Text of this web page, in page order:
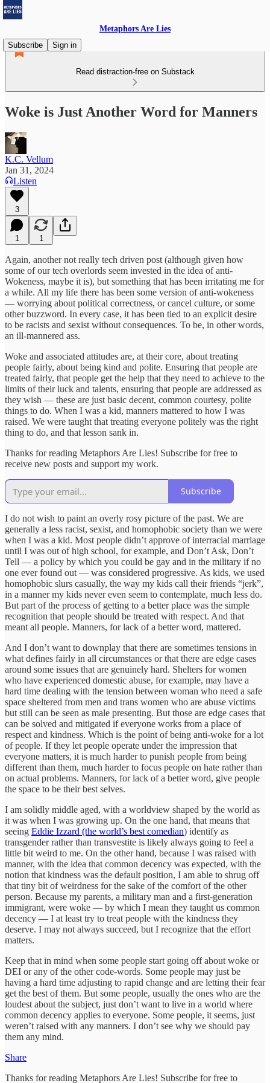
Metaphors Are Lies
Subscribe
Sign in
Read distraction-free on Substack
Woke is Just Another Word for Manners
K.C. Vellum
Jan 31, 2024
Listen
3
1 1
Again, another not really tech driven post (although given how
some of our tech overlords seem invested in the idea of anti-
Wokeness, maybe it is), but something that has been irritating me for
a while. All my life there has been some version of anti-wokeness
— worrying about political correctness, or cancel culture, or some
other buzzword. In every case, it has been tied to an explicit desire
to be racists and sexist without consequences. To be, in other words,
an ill-mannered ass.
Woke and associated attitudes are, at their core, about treating
people fairly, about being kind and polite. Ensuring that people are
treated fairly, that people get the help that they need to achieve to the
limits of their luck and talents, ensuring that people are addressed as
they wish — these are just basic decent, common courtesy, polite
things to do. When I was a kid, manners mattered to how I was
raised. We were taught that treating everyone politely was the right
thing to do, and that lesson sank in.
Thanks for reading Metaphors Are Lies! Subscribe for free to
receive new posts and support my work.
Subscribe
I do not wish to paint an overly rosy picture of the past. We are
generally a less racist, sexist, and homophobic society than we were
when I was a kid. Most people didn’t approve of interracial marriage
until I was out of high school, for example, and Don’t Ask, Don’t
Tell — a policy by which you could be gay and in the military if no
one ever found out — was considered progressive. As kids, we used
homophobic slurs casually, the way my kids call their friends “jerk”,
in a manner my kids never even seem to contemplate, much less do.
But part of the process of getting to a better place was the simple
recognition that people should be treated with respect. And that
meant all people. Manners, for lack of a better word, mattered.
And I don’t want to downplay that there are sometimes tensions in
what defines fairly in all circumstances or that there are edge cases
around some issues that are genuinely hard. Shelters for women
who have experienced domestic abuse, for example, may have a
hard time dealing with the tension between woman who need a safe
space sheltered from men and trans women who are abuse victims
but still can be seen as male presenting. But those are edge cases that
can be solved and mitigated if everyone works from a place of
respect and kindness. Which is the point of being anti-woke for a lot
of people. If they let people operate under the impression that
everyone matters, it is much harder to punish people from being
different than them, much harder to focus people on hate rather than
on actual problems. Manners, for lack of a better word, give people
the space to be their best selves.
I am solidly middle aged, with a worldview shaped by the world as
it was when I was growing up. On the one hand, that means that
seeing Eddie Izzard (the world’s best comedian) identify as
transgender rather than transvestite is likely always going to feel a
little bit weird to me. On the other hand, because I was raised with
manner, with the idea that common decency was expected, with the
notion that kindness was the default position, I am able to shrug off
that tiny bit of weirdness for the sake of the comfort of the other
person. Because my parents, a military man and a first-generation
immigrant, were woke — by which I mean they taught us common
decency — I at least try to treat people with the kindness they
deserve. I may not always succeed, but I recognize that the effort
matters.
Keep that in mind when some people start going off about woke or
DEI or any of the other code-words. Some people may just be
having a hard time adjusting to rapid change and are letting their fear
get the best of them. But some people, usually the ones who are the
loudest about the subject, just don’t want to live in a world where
common decency applies to everyone. Some people, it seems, just
weren’t raised with any manners. I don’t see why we should pay
them any mind.
Share
Thanks for reading Metaphors Are Lies! Subscribe for free to